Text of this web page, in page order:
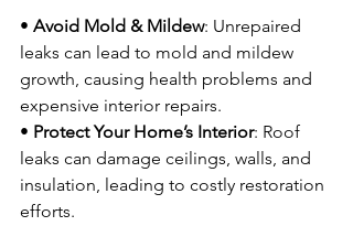
• Avoid Mold & Mildew: Unrepaired
leaks can lead to mold and mildew
growth, causing health problems and
expensive interior repairs.
• Protect Your Home’s Interior: Roof
leaks can damage ceilings, walls, and
insulation, leading to costly restoration
efforts.